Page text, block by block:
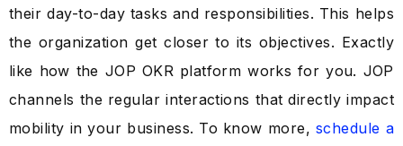
their day-to-day tasks and responsibilities. This helps
the organization get closer to its objectives. Exactly
like how the JOP OKR platform works for you. JOP
channels the regular interactions that directly impact
mobility in your business. To know more, schedule a